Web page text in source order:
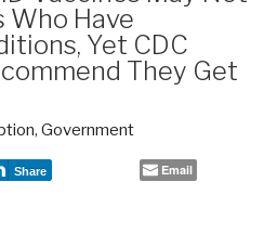
Who Have
Yet CDC
They Get
, Government
Share Email